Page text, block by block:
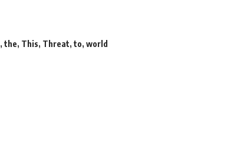
,the, This, Threat,to,world